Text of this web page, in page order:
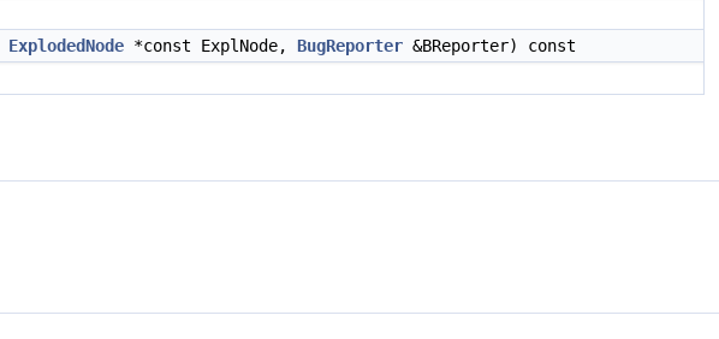
ExplodedNode *const ExplNode, BugReporter &BReporter) const